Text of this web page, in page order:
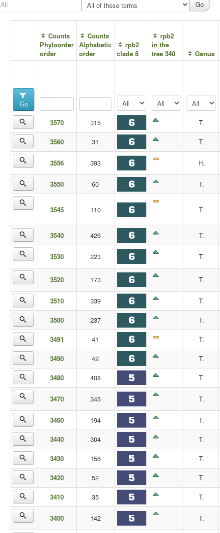
Counts
Phyloorder
order
Counts
Alphabetic
order
rpb2
clade 8
rpb2
in the
tree 340
Genus
Go
3570 315 T.
3560 31 T.
3556 393 H.
3550 60 T.
3545 110 T.
3540 426 T.
3530 223 T.
3520 173 T.
3510 339 T.
3500 237 T.
3491 41 T.
3490 42 T.
3480 408 T.
3470 345 T.
3460 194 T.
3440 304 T.
3430 156 T.
3420 52 T.
3410 35 T.
3400 142 T.